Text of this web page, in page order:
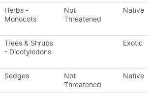
Herbs -
Monocots
Not
Threatened
Native
Trees & Shrubs
- Dicotyledons
Exotic
Sedges
Not
Threatened
Native